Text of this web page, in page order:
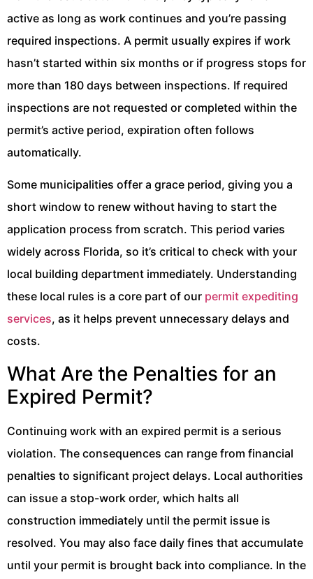
active as long as work continues and you’re passing
required inspections. A permit usually expires if work
hasn’t started within six months or if progress stops for
more than 180 days between inspections. If required
inspections are not requested or completed within the
permit’s active period, expiration often follows
automatically.
Some municipalities offer a grace period, giving you a
short window to renew without having to start the
application process from scratch. This period varies
widely across Florida, so it’s critical to check with your
local building department immediately. Understanding
these local rules is a core part of our permit expediting
services, as it helps prevent unnecessary delays and
costs.
What Are the Penalties for an
Expired Permit?
Continuing work with an expired permit is a serious
violation. The consequences can range from financial
penalties to significant project delays. Local authorities
can issue a stop-work order, which halts all
construction immediately until the permit issue is
resolved. You may also face daily fines that accumulate
until your permit is brought back into compliance. In the